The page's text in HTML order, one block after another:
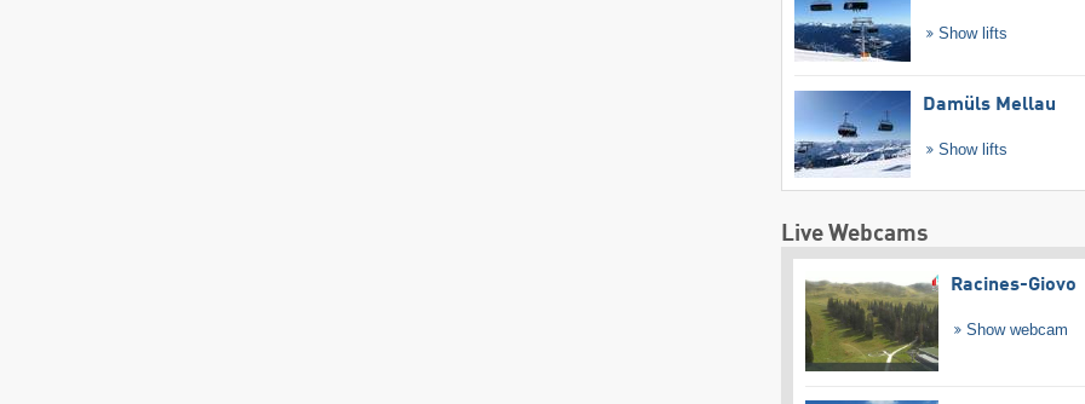
Show lifts
Damüls Mellau
Show lifts
Live Webcams
Racines-Giovo
Show webcam